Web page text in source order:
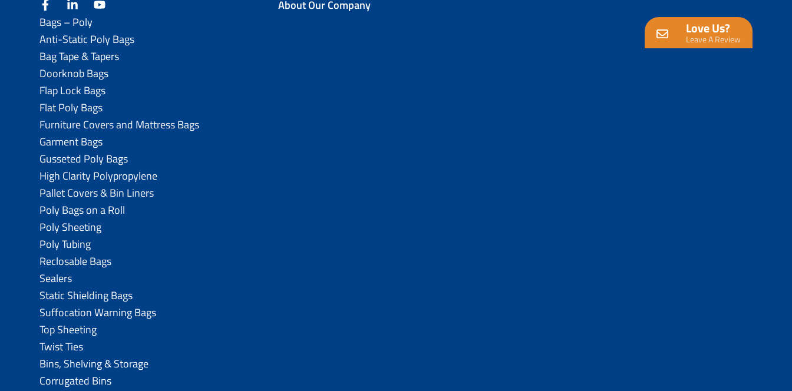
facebooklinkedin About Our Company
Love Us?
Leave A Review
Bags – Poly
Anti-Static Poly Bags
Bag Tape & Tapers
Doorknob Bags
Flap Lock Bags
Flat Poly Bags
Furniture Covers and Mattress Bags
Garment Bags
Gusseted Poly Bags
High Clarity Polypropylene
Pallet Covers & Bin Liners
Poly Bags on a Roll
Poly Sheeting
Poly Tubing
Reclosable Bags
Sealers
Static Shielding Bags
Suffocation Warning Bags
Top Sheeting
Twist Ties
Bins, Shelving & Storage
Corrugated Bins